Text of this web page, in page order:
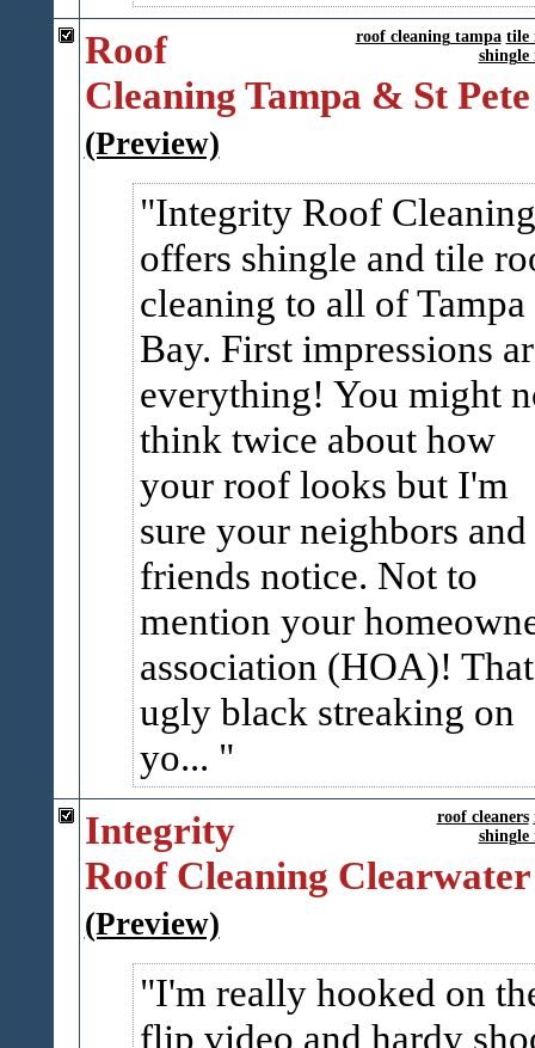
roof cleaning tampa tile
shingle
Roof
Cleaning Tampa & St Pete
(Preview)
Integrity Roof Cleaning
offers shingle and tile
cleaning to all of Tampa
Bay. First impressions
everything! You might
think twice about how
your roof looks but I'm
sure your neighbors and
friends notice. Not to
mention your
association (HOA)! That
ugly black streaking on
yo...
roof cleaners
shingle
Integrity
Roof Cleaning Clearwater
(Preview)
I'm really hooked on
flip video and hardy